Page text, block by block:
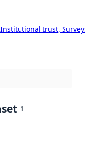
Institutional trust,
1